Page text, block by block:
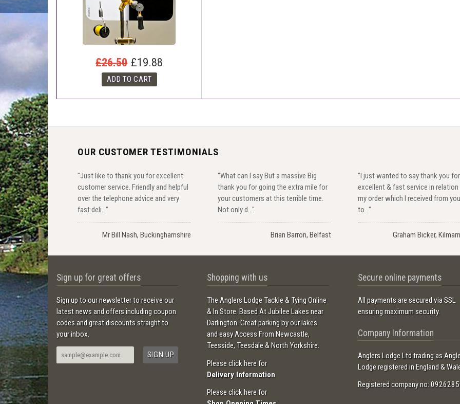
£26.50 £19.88
OUR CUSTOMER TESTIMONIALS
"Just like to thank you for excellent
customer service. Friendly and helpful
over the telephone advice and very
fast deli..."
Mr Bill Nash, Buckinghamshire
"What can I say But a massive Big
thank you for going the extra mile for
your customers at this terrible time.
Not only d..."
Brian Barron, Belfast
"I just wanted to say thank you
excellent & fast service in
my order which I received from you
to..."
Graham Bicker,
Sign up for great offers
Sign up to our newsletter to receive our
latest news and offers including coupon
codes and great discounts straight to
your inbox.
Shopping with us
The Anglers Lodge Tackle & Tying Online
& In Store. Based At Jubilee Lakes near
Darlington. Great parking by our lakes
and easy Access From Newcastle,
Teesside, Teesdale & North Yorkshire.
Please click here for
Delivery Information
Please click here for
Secure online payments
All payments are secured via SSL
ensuring maximum security.
Company Information
Anglers Lodge Ltd trading as
Lodge registered in England &
Registered company no: